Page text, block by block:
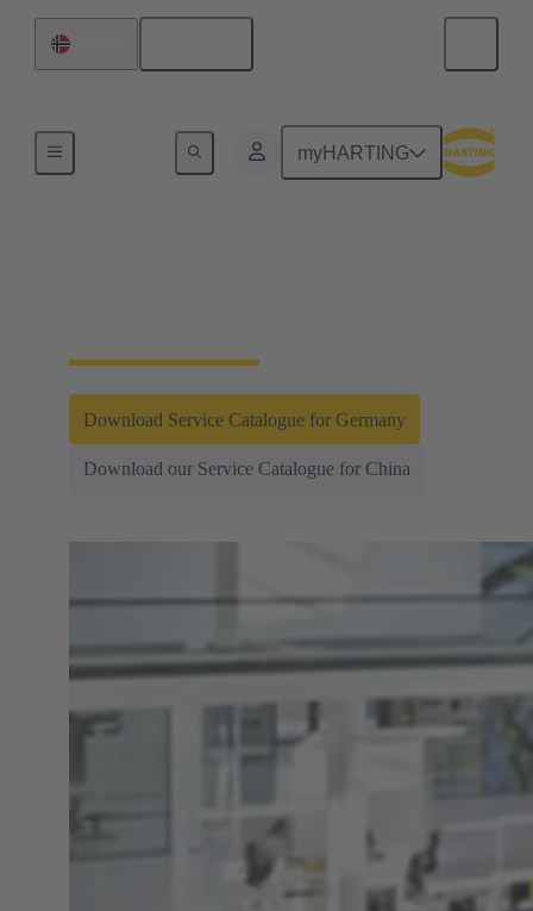
myHARTING
Integrated Management System (IMS)
Download Service Catalogue for Germany
Download our Service Catalogue for China